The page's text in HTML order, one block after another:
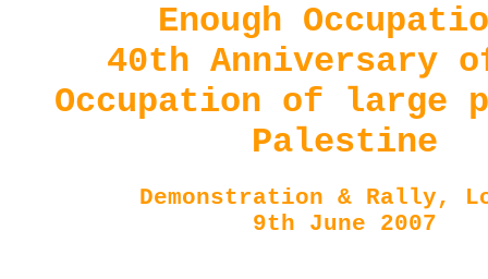
Enough
40th Anniversary
Occupation of large
Palestine
Demonstration & Rally,
9th June 2007